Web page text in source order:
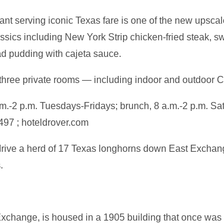
serving iconic Texas fare is one of the new
including New York Strip chicken-fried steak,
pudding with cajeta sauce.
private rooms — including indoor and outdoor
2 p.m. Tuesdays-Fridays; brunch, 8 a.m.-2 p.m.
; hoteldrover.com
a herd of 17 Texas longhorns down East
is housed in a 1905 building that once